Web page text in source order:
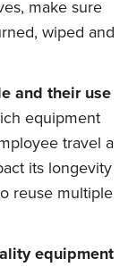
make sure
wiped and
and their use
equipment
travel a
its longevity
reuse multiple
equipment